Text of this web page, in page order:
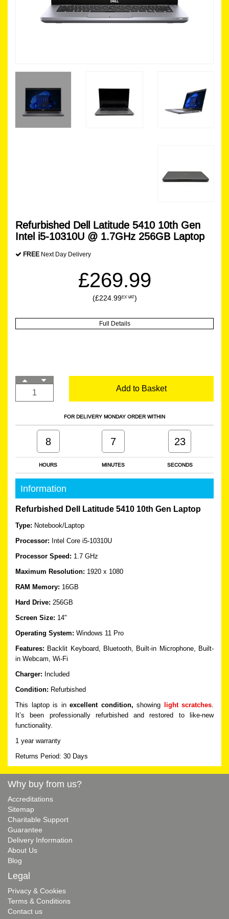
Refurbished Dell Latitude 5410 10th Gen
Intel i5-10310U @ 1.7GHz 256GB Laptop
FREE Next Day Delivery
£269.99
(£224.99EX VAT)
Full Details
Add to Basket
FOR DELIVERY MONDAY ORDER WITHIN
HOURS MINUTES SECONDS
8 7 23
Information
Refurbished Dell Latitude 5410 10th Gen Laptop
Type: Notebook/Laptop
Processor: Intel Core i5-10310U
Processor Speed: 1.7 GHz
Maximum Resolution: 1920 x 1080
RAM Memory: 16GB
Hard Drive: 256GB
Screen Size: 14"
Operating System: Windows 11 Pro
Features: Backlit Keyboard, Bluetooth, Built-in Microphone, Built-
in Webcam, Wi-Fi
Charger: Included
Condition: Refurbished
This laptop is in excellent condition, showing light scratches
It’s been professionally refurbished and restored to like-new
functionality.
1 year warranty
Returns Period: 30 Days
Why buy from us?
Accreditations
Sitemap
Charitable Support
Guarantee
Delivery Information
About Us
Blog
Legal
Privacy & Cookies
Terms & Conditions
Contact us